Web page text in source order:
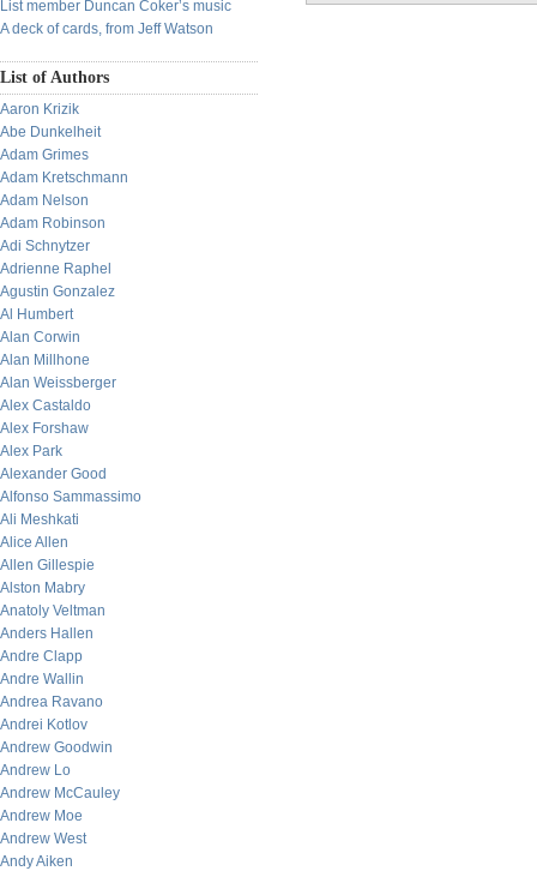
List member Duncan Coker’s music
A deck of cards, from Jeff Watson
List of Authors
Aaron Krizik
Abe Dunkelheit
Adam Grimes
Adam Kretschmann
Adam Nelson
Adam Robinson
Adi Schnytzer
Adrienne Raphel
Agustin Gonzalez
Al Humbert
Alan Corwin
Alan Millhone
Alan Weissberger
Alex Castaldo
Alex Forshaw
Alex Park
Alexander Good
Alfonso Sammassimo
Ali Meshkati
Alice Allen
Allen Gillespie
Alston Mabry
Anatoly Veltman
Anders Hallen
Andre Clapp
Andre Wallin
Andrea Ravano
Andrei Kotlov
Andrew Goodwin
Andrew Lo
Andrew McCauley
Andrew Moe
Andrew West
Andy Aiken